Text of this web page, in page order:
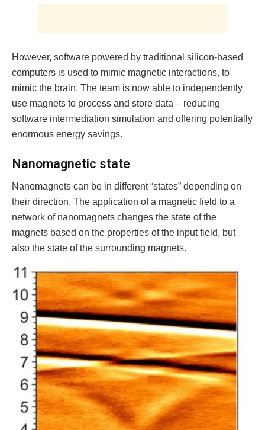
However, software powered by traditional silicon-based
computers is used to mimic magnetic interactions, to
mimic the brain. The team is now able to independently
use magnets to process and store data – reducing
software intermediation simulation and offering potentially
enormous energy savings.
Nanomagnetic state
Nanomagnets can be in different “states” depending on
their direction. The application of a magnetic field to a
network of nanomagnets changes the state of the
magnets based on the properties of the input field, but
also the state of the surrounding magnets.